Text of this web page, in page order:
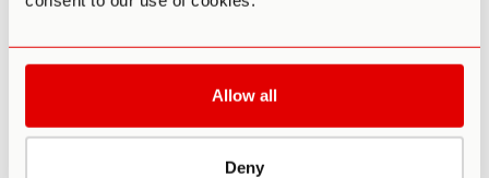
Allow all
Deny
Japanese. They nail that shit.
0:11:05 TM: A decade. More than a decade.
: Oh, so you were here before it was cool...